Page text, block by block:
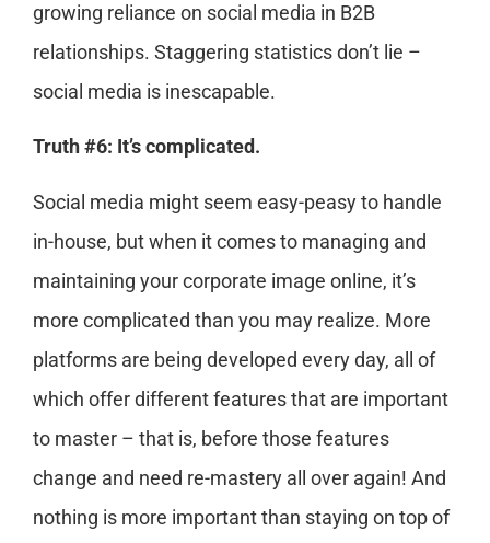
growing reliance on social media in B2B
relationships. Staggering statistics don’t lie –
social media is inescapable.
Truth #6: It’s complicated.
Social media might seem easy-peasy to handle
in-house, but when it comes to managing and
maintaining your corporate image online, it’s
more complicated than you may realize. More
platforms are being developed every day, all of
which offer different features that are important
to master – that is, before those features
change and need re-mastery all over again! And
nothing is more important than staying on top of